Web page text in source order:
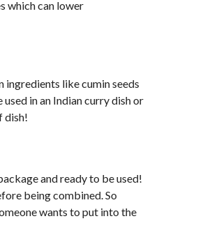
which can lower
ingredients like cumin seeds
in an Indian curry dish or
dish!
and ready to be used!
being combined. So
wants to put into the